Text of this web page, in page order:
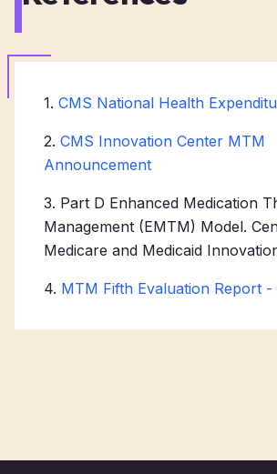
1. CMS National Health
2. CMS Innovation Center MTM
Announcement
3. Part D Enhanced Medication
Management (EMTM) Model.
Medicare and Medicaid
4. MTM Fifth Evaluation Report -